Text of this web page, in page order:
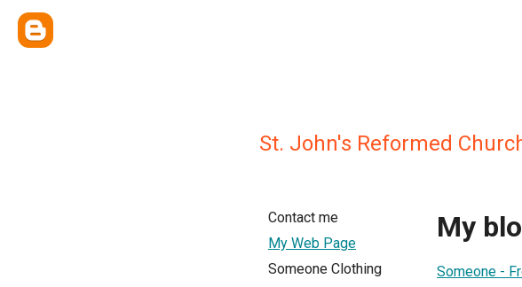
St. John's Reformed
Contact me
My Web Page
Someone Clothing
My
Someone -